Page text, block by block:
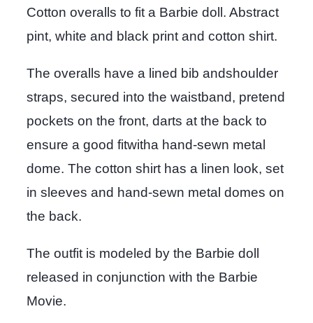
Cotton overalls to fit a Barbie doll. Abstract
pint, white and black print and cotton shirt.
The overalls have a lined bib andshoulder
straps, secured into the waistband, pretend
pockets on the front, darts at the back to
ensure a good fitwitha hand-sewn metal
dome. The cotton shirt has a linen look, set
in sleeves and hand-sewn metal domes on
the back.
The outfit is modeled by the Barbie doll
released in conjunction with the Barbie
Movie.